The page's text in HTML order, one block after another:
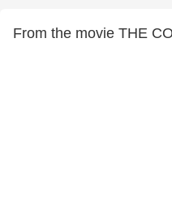
From the movie THE